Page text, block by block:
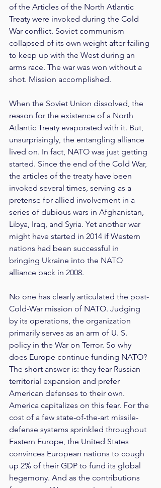
of the Articles of the North Atlantic
Treaty were invoked during the Cold
War conflict. Soviet communism
collapsed of its own weight after failing
to keep up with the West during an
arms race. The war was won without a
shot. Mission accomplished.
When the Soviet Union dissolved, the
reason for the existence of a North
Atlantic Treaty evaporated with it. But,
unsurprisingly, the entangling alliance
lived on. In fact, NATO was just getting
started. Since the end of the Cold War,
the articles of the treaty have been
invoked several times, serving as a
pretense for allied involvement in a
series of dubious wars in Afghanistan,
Libya, Iraq, and Syria. Yet another war
might have started in 2014 if Western
nations had been successful in
bringing Ukraine into the NATO
alliance back in 2008.
No one has clearly articulated the post-
Cold-War mission of NATO. Judging
by its operations, the organization
primarily serves as an arm of U. S.
policy in the War on Terror. So why
does Europe continue funding NATO?
The short answer is: they fear Russian
territorial expansion and prefer
American defenses to their own.
America capitalizes on this fear. For the
cost of a few state-of-the-art missile-
defense systems sprinkled throughout
Eastern Europe, the United States
convinces European nations to cough
up 2% of their GDP to fund its global
hegemony. And as the contributions